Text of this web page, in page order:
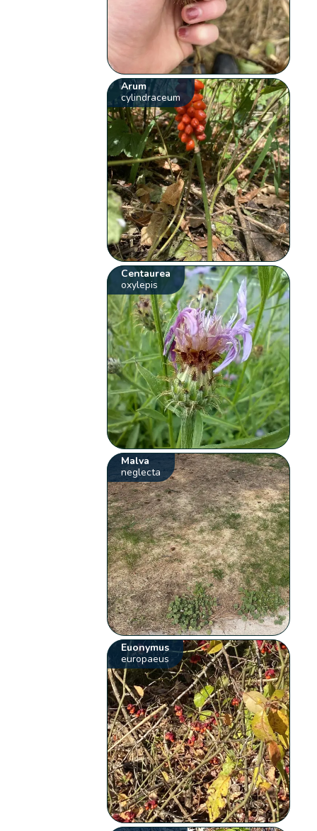
Arum
cylindraceum
Centaurea
oxylepis
Malva
neglecta
Euonymus
europaeus